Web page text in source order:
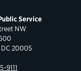
Service
NW
20005
9111